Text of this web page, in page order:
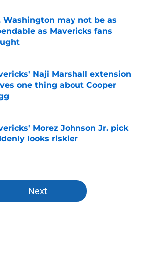
Washington may not be as
as Mavericks fans
by on Invalid Date
Naji Marshall extension
one thing about Cooper
by on Invalid Date
Morez Johnson Jr. pick
looks riskier
Next